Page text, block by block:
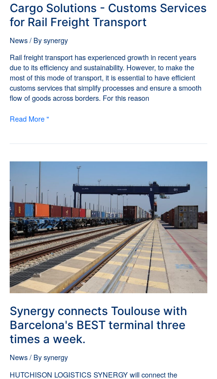
Cargo Solutions - Customs Services
for Rail Freight Transport
News/ Bysynergy
Rail freight transport has experienced growth in recent years
due to its efficiency and sustainability. However, to make the
most of this mode of transport, it is essential to have efficient
customs services that simplify processes and ensure a smooth
flow of goods across borders. For this reason
Read More "
Synergy connects Toulouse with
Barcelona's BEST terminal three
times a week.
News/ Bysynergy
HUTCHISON LOGISTICS SYNERGY will connect the
Toulouse
Barcelona's
BEST
terminal
three
times
a
week.